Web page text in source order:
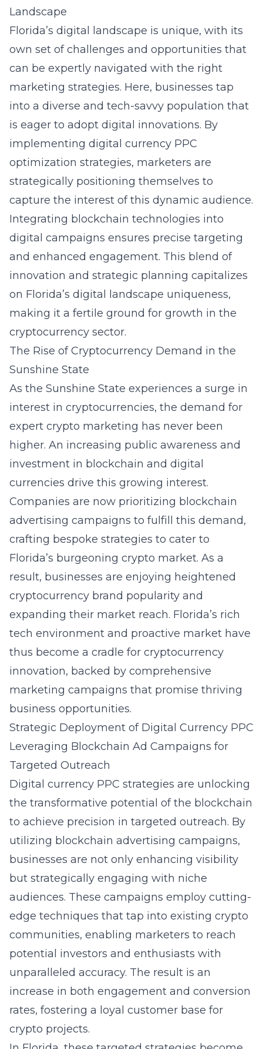
Landscape
Florida’s digital landscape is unique, with its
own set of challenges and opportunities that
can be expertly navigated with the right
marketing strategies. Here, businesses tap
into a diverse and tech-savvy population that
is eager to adopt digital innovations. By
implementing digital currency PPC
optimization strategies, marketers are
strategically positioning themselves to
capture the interest of this dynamic audience.
Integrating blockchain technologies into
digital campaigns ensures precise targeting
and enhanced engagement. This blend of
innovation and strategic planning capitalizes
on Florida’s digital landscape uniqueness,
making it a fertile ground for growth in the
cryptocurrency sector.
The Rise of Cryptocurrency Demand in the
Sunshine State
As the Sunshine State experiences a surge in
interest in cryptocurrencies, the demand for
expert crypto marketing has never been
higher. An increasing public awareness and
investment in blockchain and digital
currencies drive this growing interest.
Companies are now prioritizing blockchain
advertising campaigns to fulfill this demand,
crafting bespoke strategies to cater to
Florida’s burgeoning crypto market. As a
result, businesses are enjoying heightened
cryptocurrency brand popularity and
expanding their market reach. Florida’s rich
tech environment and proactive market have
thus become a cradle for cryptocurrency
innovation, backed by comprehensive
marketing campaigns that promise thriving
business opportunities.
Strategic Deployment of Digital Currency PPC
Leveraging Blockchain Ad Campaigns for
Targeted Outreach
Digital currency PPC strategies are unlocking
the transformative potential of the blockchain
to achieve precision in targeted outreach. By
utilizing blockchain advertising campaigns,
businesses are not only enhancing visibility
but strategically engaging with niche
audiences. These campaigns employ cutting-
edge techniques that tap into existing crypto
communities, enabling marketers to reach
potential investors and enthusiasts with
unparalleled accuracy. The result is an
increase in both engagement and conversion
rates, fostering a loyal customer base for
crypto projects.